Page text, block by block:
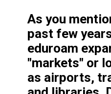
As you
past few
eduroam
"markets" or
as airports,